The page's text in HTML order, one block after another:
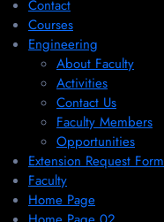
Contact
Courses
Engineering
About Faculty
Activities
Contact Us
Faculty Members
Opportunities
Extension Request Form
Faculty
Home Page